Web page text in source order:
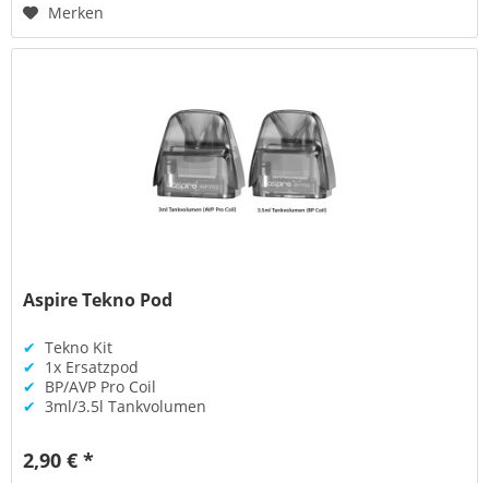
Merken
Aspire Tekno Pod
✔ Tekno Kit
✔ 1x Ersatzpod
✔ BP/AVP Pro Coil
✔ 3ml/3.5l Tankvolumen
2,90 € *